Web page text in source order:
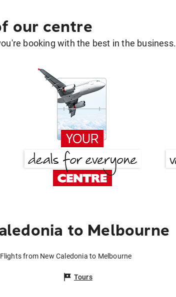
our centre
booking with the best in the business.
to Melbourne
Flights from New Caledonia to Melbourne
Tours